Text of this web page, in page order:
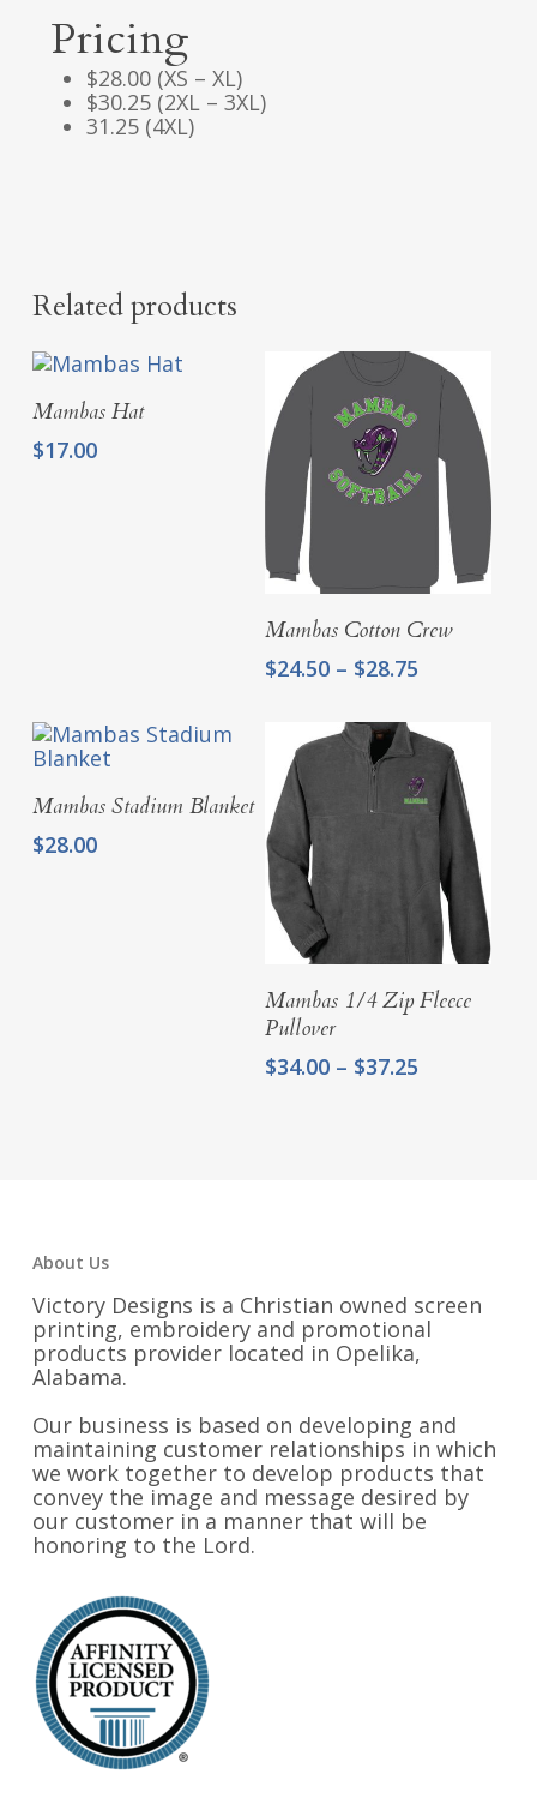
Pricing
$28.00 (XS – XL)
$30.25 (2XL – 3XL)
31.25 (4XL)
Related products
Add To Cart
Mambas Hat
$17.00
Select Options
Mambas Cotton Crew
$24.50 – $28.75
through
$28.75
Add To Cart
Mambas Stadium Blanket
$28.00
Select Options
Mambas 1/4 Zip Fleece
Pullover
$34.00 – $37.25
About Us
Victory Designs is a Christian owned screen
printing, embroidery and promotional
products provider located in Opelika,
Alabama.
Our business is based on developing and
maintaining customer relationships in which
we work together to develop products that
convey the image and message desired by
our customer in a manner that will be
honoring to the Lord.